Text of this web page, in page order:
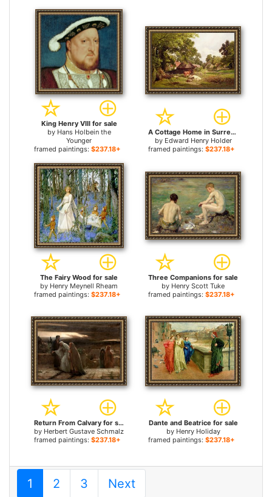
King Henry VIII for sale
by Hans Holbein the
Younger
framed paintings: $237.18+
A Cottage Home in Surrey for sale
by Edward Henry Holder
framed paintings: $237.18+
The Fairy Wood for sale
by Henry Meynell Rheam
framed paintings: $237.18+
Three Companions for sale
by Henry Scott Tuke
framed paintings: $237.18+
Return From Calvary for sale
by Herbert Gustave Schmalz
framed paintings: $237.18+
Dante and Beatrice for sale
by Henry Holiday
framed paintings: $237.18+
1 2 3 Next